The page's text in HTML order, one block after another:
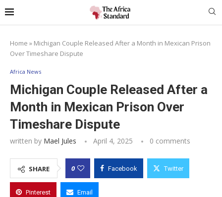
Home » Michigan Couple Released After a Month in Mexican Prison
Over Timeshare Dispute
Africa News
Michigan Couple Released After a
Month in Mexican Prison Over
Timeshare Dispute
written by Mael Jules April 4, 2025 0 comments
SHARE 0 Facebook Twitter
Pinterest Email